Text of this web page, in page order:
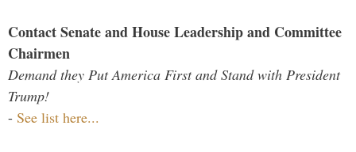
Contact Senate and House Leadership and Committee
Chairmen
Demand they Put America First and Stand with President
Trump!
- See list here...